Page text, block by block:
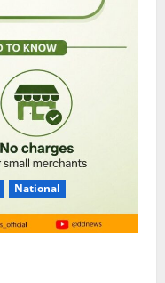
National